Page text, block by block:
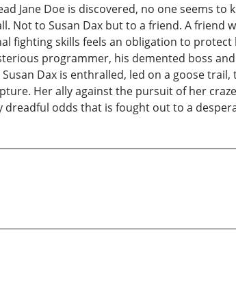
Jane Doe is discovered, no one seems
Not to Susan Dax but to a friend. A friend
fighting skills feels an obligation to
programmer, his demented boss
Dax is enthralled, led on a goose
Her ally against the pursuit of her
dreadful odds that is fought out to a